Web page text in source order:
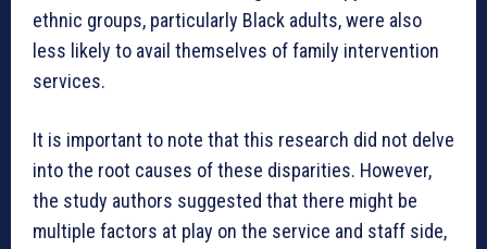
ethnic groups, particularly Black adults, were also
less likely to avail themselves of family intervention
services.
It is important to note that this research did not delve
into the root causes of these disparities. However,
the study authors suggested that there might be
multiple factors at play on the service and staff side,